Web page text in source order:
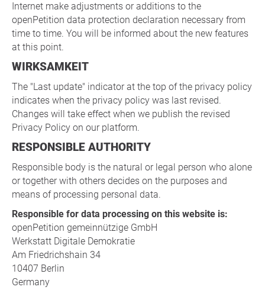
Internet make adjustments or additions to the
openPetition data protection declaration necessary from
time to time. You will be informed about the new features
at this point.
WIRKSAMKEIT
The "Last update" indicator at the top of the privacy policy
indicates when the privacy policy was last revised.
Changes will take effect when we publish the revised
Privacy Policy on our platform.
RESPONSIBLE AUTHORITY
Responsible body is the natural or legal person who alone
or together with others decides on the purposes and
means of processing personal data.
Responsible for data processing on this website is:
openPetition gemeinnützige GmbH
Werkstatt Digitale Demokratie
Am Friedrichshain 34
10407 Berlin
Germany